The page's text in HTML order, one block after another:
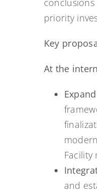
priority
Key
At the
Facility
and